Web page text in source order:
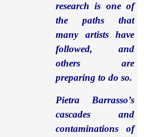
research is one of
the paths that
many artists have
followed, and
others are
preparing to do so.
Pietra Barrasso’s
cascades and
contaminations of